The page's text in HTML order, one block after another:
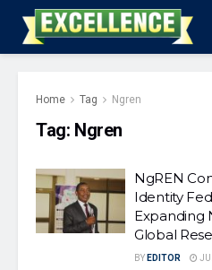
Home Tag Ngren
Tag: Ngren
NgREN
Identity
Expanding
Global
BY EDITOR